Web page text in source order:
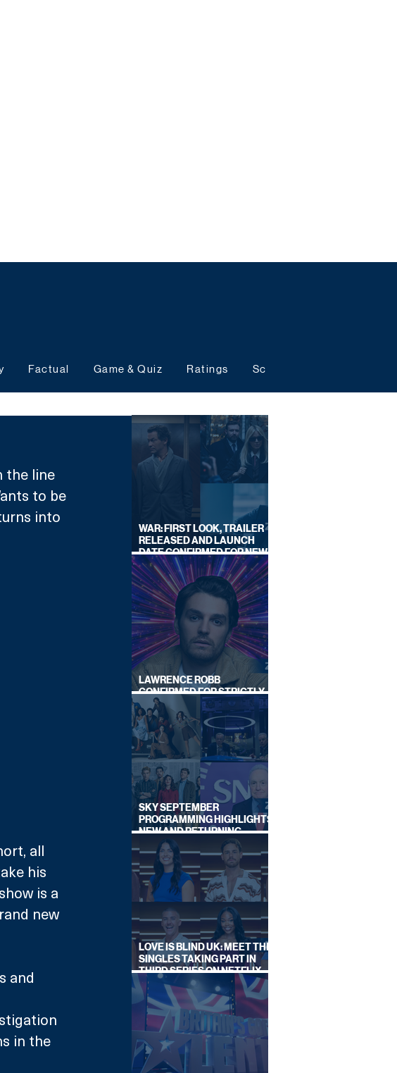
Factual Game & Quiz Ratings Schedules
the line
to be
into
all
his
is a
new
and
in the
WAR: FIRST LOOK, TRAILER
RELEASED AND LAUNCH
DATE CONFIRMED FOR NEW
SKY LEGAL DRAMA
LAWRENCE ROBB
CONFIRMED FOR STRICTLY
COME DANCING 2026
SKY SEPTEMBER
PROGRAMMING HIGHLIGHTS,
NEW AND RETURNING
TITLES REVEALED
LOVE IS BLIND UK: MEET THE
SINGLES TAKING PART IN
THIRD SERIES ON NETFLIX
THIS SUMMER